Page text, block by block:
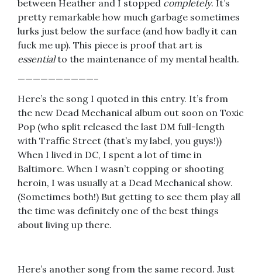
between Heather and I stopped completely. It’s
pretty remarkable how much garbage sometimes
lurks just below the surface (and how badly it can
fuck me up). This piece is proof that art is
essentialto the maintenance of my mental health.
——————————–
Here’s the song I quoted in this entry. It’s from
the new Dead Mechanical album out soon on Toxic
Pop (who split released the last DM full-length
with Traffic Street (that’s my label, you guys!))
When I lived in DC, I spent a lot of time in
Baltimore. When I wasn’t copping or shooting
heroin, I was usually at a Dead Mechanical show.
(Sometimes both!) But getting to see them play all
the time was definitely one of the best things
about living up there.
Here’s another song from the same record. Just